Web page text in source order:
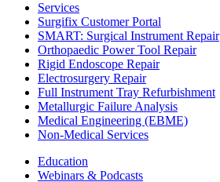
Services
Surgifix Customer Portal
SMART: Surgical Instrument Repair
Orthopaedic Power Tool Repair
Rigid Endoscope Repair
Electrosurgery Repair
Full Instrument Tray Refurbishment
Metallurgic Failure Analysis
Medical Engineering (EBME)
Non-Medical Services
Education
Webinars & Podcasts